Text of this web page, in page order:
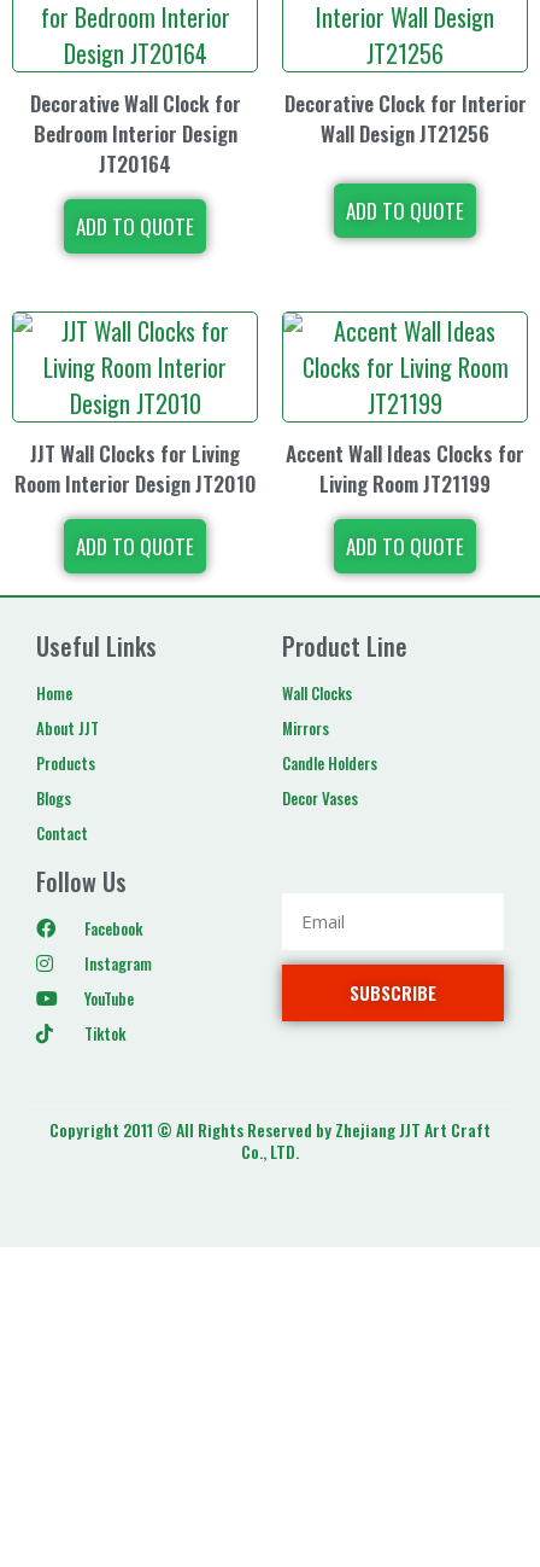
Decorative Wall Clock for
Bedroom Interior Design
JT20164
ADD TO QUOTE
Decorative Clock for Interior
Wall Design JT21256
ADD TO QUOTE
JJT Wall Clocks for Living
Room Interior Design JT2010
ADD TO QUOTE
Accent Wall Ideas Clocks for
Living Room JT21199
ADD TO QUOTE
Useful Links
Home
About JJT
Products
Blogs
Contact
Product Line
Wall Clocks
Mirrors
Candle Holders
Decor Vases
Follow Us
Facebook
Instagram
YouTube
Tiktok
SUBSCRIBE
Copyright 2011 © All Rights Reserved by Zhejiang JJT Art Craft
Co., LTD.